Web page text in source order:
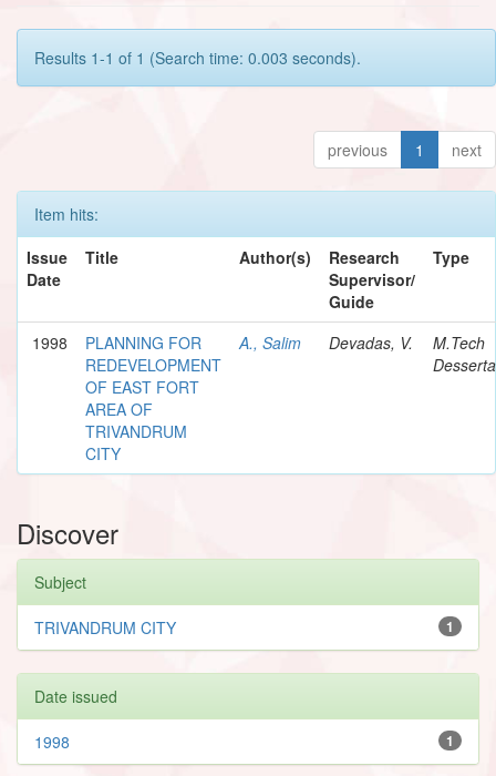
Results 1-1 of 1 (Search time: 0.003 seconds).
previous 1 next
Item hits:
Issue
Date
Title Author(s)
Research
Supervisor/
Guide
Type
1998
PLANNING FOR
REDEVELOPMENT
OF EAST FORT
AREA OF
TRIVANDRUM
CITY
A., Salim Devadas, V.
M.Tech
Discover
Subject
1
TRIVANDRUM CITY
Date issued
1
1998